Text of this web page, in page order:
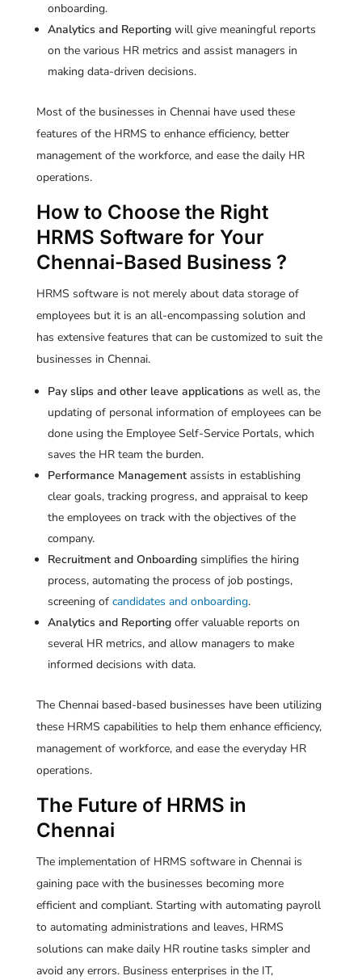
onboarding.
Analytics and Reportingwill give meaningful reports
on the various HR metrics and assist managers in
making data-driven decisions.
Most of the businesses in Chennai have used these
features of the HRMS to enhance efficiency, better
management of the workforce, and ease the daily HR
operations.
How to Choose the Right
HRMS Software for Your
Chennai-Based Business ?
HRMS software is not merely about data storage of
employees but it is an all-encompassing solution and
has extensive features that can be customized to suit the
businesses in Chennai.
Pay slips and other leave applicationsas well as, the
updating of personal information of employees can be
done using the Employee Self-Service Portals, which
saves the HR team the burden.
Performance Managementassists in establishing
clear goals, tracking progress, and appraisal to keep
the employees on track with the objectives of the
company.
Recruitment and Onboarding simplifies the hiring
process, automating the process of job postings,
screening of candidates and onboarding.
Analytics and Reporting offer valuable reports on
several HR metrics, and allow managers to make
informed decisions with data.
The Chennai based-based businesses have been utilizing
these HRMS capabilities to help them enhance efficiency,
management of workforce, and ease the everyday HR
operations.
The Future of HRMS in
Chennai
The implementation of HRMS software in Chennai is
gaining pace with the businesses becoming more
efficient and compliant. Starting with automating payroll
to automating administrations and leaves, HRMS
solutions can make daily HR routine tasks simpler and
avoid any errors. Business enterprises in the IT,